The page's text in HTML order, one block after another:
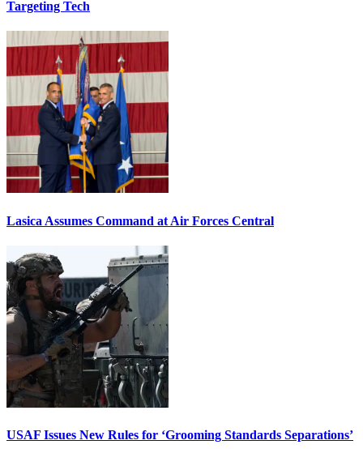
Targeting Tech
Lasica Assumes Command at Air Forces Central
USAF Issues New Rules for ‘Grooming Standards Separations’